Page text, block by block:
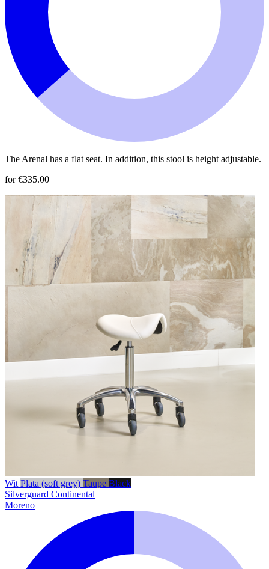
The Arenal has a flat seat. In addition, this stool is height adjustable.
for €335.00
Wit Plata (soft grey) Taupe Black
Silverguard Continental
Moreno